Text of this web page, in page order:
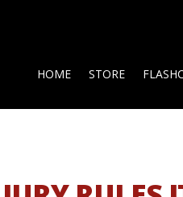
HOME STORE